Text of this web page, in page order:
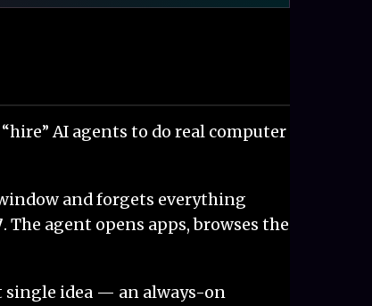
AI agents to do real computer
and forgets everything
. The agent opens apps, browses the
single idea — an always-on